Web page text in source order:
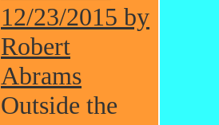
12/23/2015 by
Robert
Abrams
Outside the